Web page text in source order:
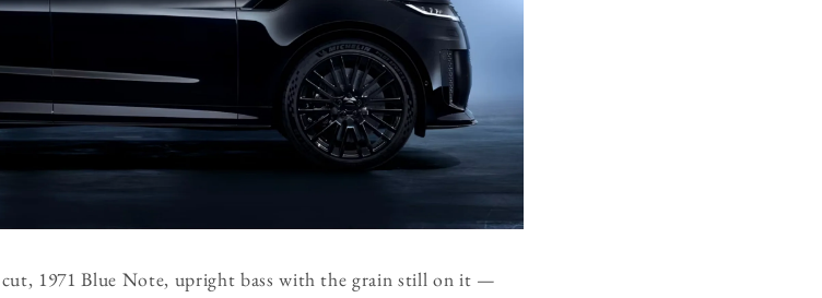
1971 Blue Note, upright bass with the grain still on it —